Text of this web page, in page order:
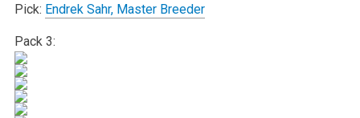
Pick: Endrek Sahr, Master Breeder
Pack 3: